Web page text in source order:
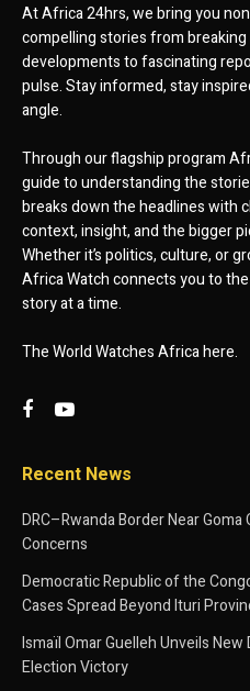
At Africa 24hrs, we bring you
compelling stories from
developments to fascinating
pulse. Stay informed, stay
angle.
Through our flagship program
guide to understanding the
breaks down the headlines with
context, insight, and the bigger
Whether it’s politics, culture, or
Africa Watch connects you to
story at a time.
The World Watches Africa here.
Recent News
DRC–Rwanda Border Near
Concerns
Democratic Republic of the
Cases Spread Beyond Ituri
Ismaïl Omar Guelleh Unveils
Election Victory